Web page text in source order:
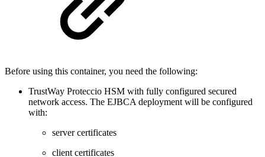
Before using this container, you need the following:
TrustWay Proteccio HSM with fully configured secured
network access. The EJBCA deployment will be configured
with:
server certificates
client certificates